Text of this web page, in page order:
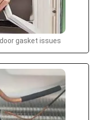
gasket issues